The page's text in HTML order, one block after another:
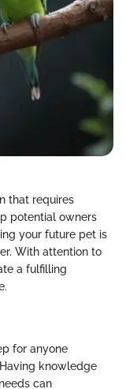
that requires
potential owners
your future pet is
With attention to
a fulfilling
for anyone
knowledge
can